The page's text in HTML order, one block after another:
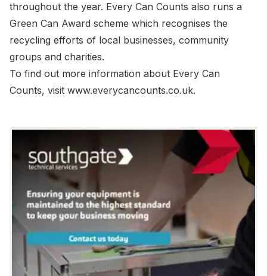
throughout the year. Every Can Counts also runs a
Green Can Award scheme which recognises the
recycling efforts of local businesses, community
groups and charities.
To find out more information about Every Can
Counts, visit www.everycancounts.co.uk.